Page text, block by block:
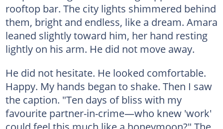
rooftop bar. The city lights shimmered behind
them, bright and endless, like a dream. Amara
leaned slightly toward him, her hand resting
lightly on his arm. He did not move away.
He did not hesitate. He looked comfortable.
Happy. My hands began to shake. Then I saw
the caption. "Ten days of bliss with my
favourite partner-in-crime—who knew 'work'